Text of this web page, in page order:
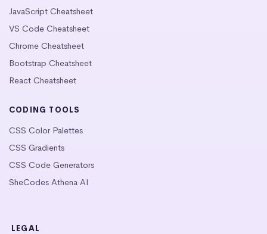
JavaScript Cheatsheet
VS Code Cheatsheet
Chrome Cheatsheet
Bootstrap Cheatsheet
React Cheatsheet
CODING TOOLS
CSS Color Palettes
CSS Gradients
CSS Code Generators
SheCodes Athena AI
LEGAL